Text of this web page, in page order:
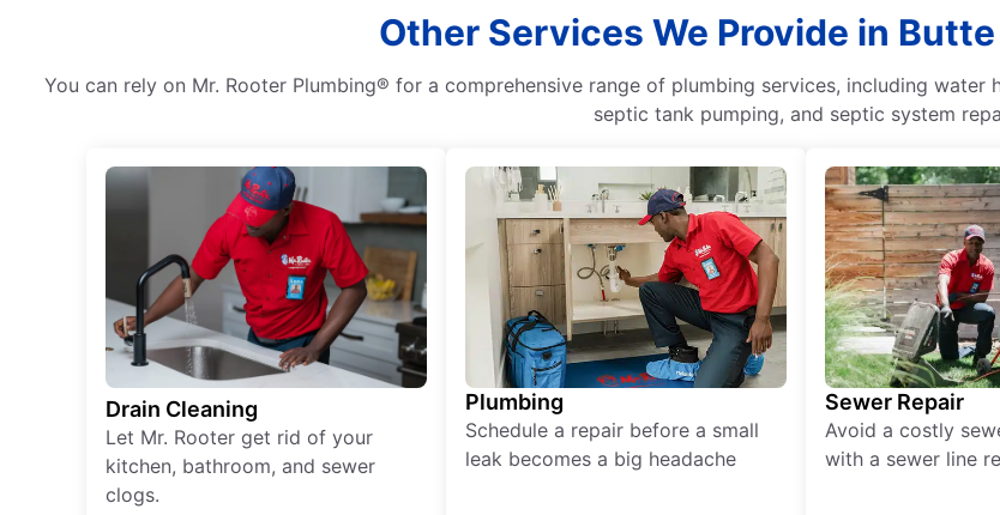
Other Services We Provide in
You can rely on Mr. Rooter Plumbing® for a comprehensive range of plumbing services, including water
septic tank pumping, and septic system
Drain Cleaning
Let Mr. Rooter get rid of your
kitchen, bathroom, and sewer
clogs.
Plumbing
Schedule a repair before a small
leak becomes a big headache
Sewer Repair
Avoid a costly
with a sewer line